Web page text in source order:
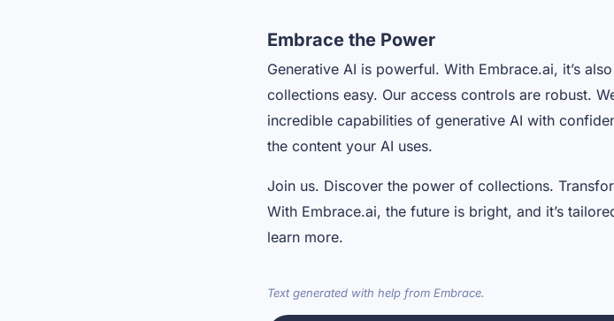
Embrace the Power
Generative AI is powerful. With Embrace.ai, it’s
collections easy. Our access controls are robust.
incredible capabilities of generative AI with
the content your AI uses.
Join us. Discover the power of collections.
With Embrace.ai, the future is bright, and it’s
learn more.
Text generated with help from Embrace.